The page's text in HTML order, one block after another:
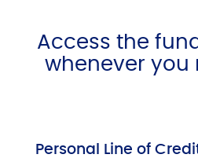
Access the
whenever you
Personal Line of